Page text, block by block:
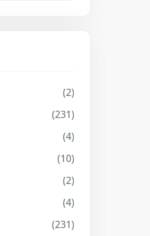
(2)
(231)
(4)
(10)
(2)
(4)
(231)